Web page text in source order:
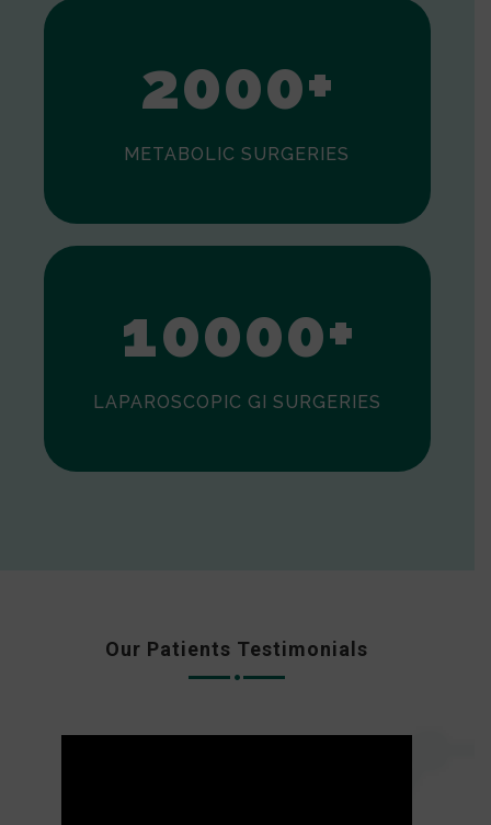
1
2000+
METABOLIC SURGERIES
0
10000+
LAPAROSCOPIC GI SURGERIES
Our Patients Testimonials